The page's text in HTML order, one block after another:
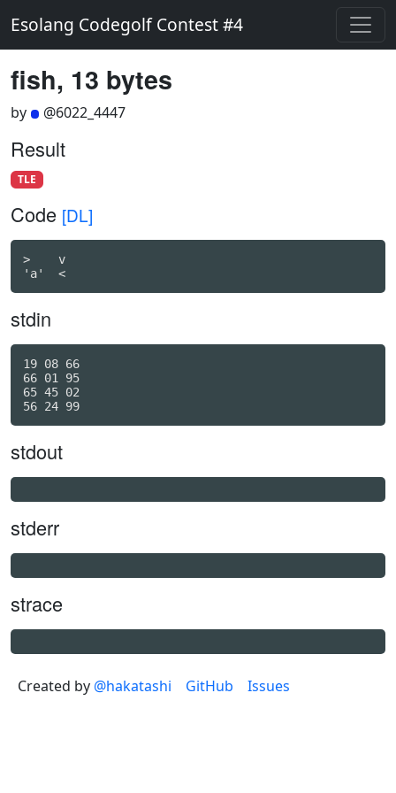
Esolang Codegolf Contest #4
fish, 13 bytes
by @6022_4447
Result
TLE
Code [DL]
>    v
'a'  <
stdin
19 08 66
66 01 95
65 45 02
stdout
stderr
strace
Created by @hakatashi GitHub Issues